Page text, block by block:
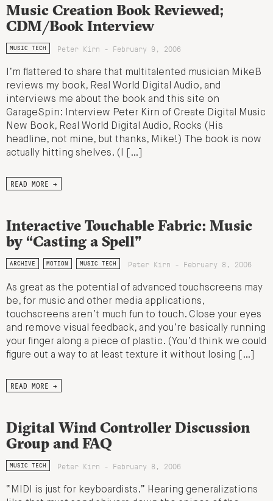
Music Creation Book Reviewed;
CDM/Book Interview
MUSIC TECH Peter Kirn - February 9, 2006
I’m flattered to share that multitalented musician MikeB
reviews my book, Real World Digital Audio, and
interviews me about the book and this site on
GarageSpin: Interview Peter Kirn of Create Digital Music
New Book, Real World Digital Audio, Rocks (His
headline, not mine, but thanks, Mike!) The book is now
actually hitting shelves. (I […]
READ MORE →
Interactive Touchable Fabric: Music
by “Casting a Spell”
ARCHIVE MOTION MUSIC TECH Peter Kirn - February 8, 2006
As great as the potential of advanced touchscreens may
be, for music and other media applications,
touchscreens aren’t much fun to touch. Close your eyes
and remove visual feedback, and you’re basically running
your finger along a piece of plastic. (You’d think we could
figure out a way to at least texture it without losing […]
READ MORE →
Digital Wind Controller Discussion
Group and FAQ
MUSIC TECH Peter Kirn - February 8, 2006
“MIDI is just for keyboardists.” Hearing generalizations